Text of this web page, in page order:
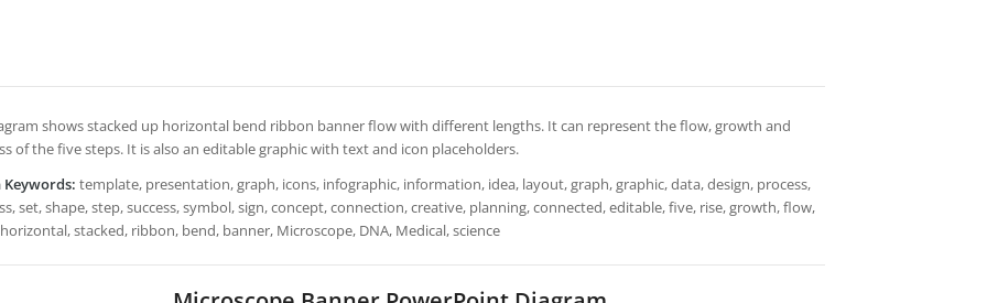
shows stacked up horizontal bend ribbon banner flow with different lengths. It can represent the flow, growth and
of the five steps. It is also an editable graphic with text and icon placeholders.
Keywords: template, presentation, graph, icons, infographic, information, idea, layout, graph, graphic, data, design, process,
set, shape, step, success, symbol, sign, concept, connection, creative, planning, connected, editable, five, rise, growth, flow,
stacked, ribbon, bend, banner, Microscope, DNA, Medical, science